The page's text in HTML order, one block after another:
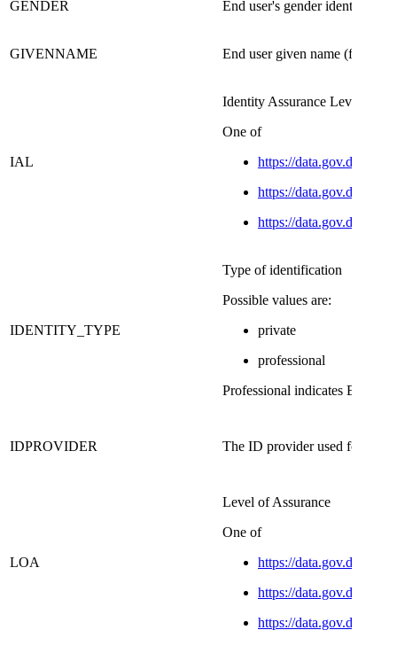
GENDER End user's gender identity
GIVENNAME​ End user given name (from
IAL
​Identity Assurance Level
​One of
https://data.gov.dk/
https://data.gov.dk/
https://data.gov.dk/
IDENTITY_TYPE
Type of identification
Possible values are:
private
professional
Professional indicates Erhverv
IDPROVIDER​ The ID provider used for
LOA
Level of Assurance
​One of
https://data.gov.dk/
https://data.gov.dk/
https://data.gov.dk/